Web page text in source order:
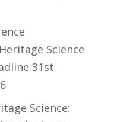
Science
31st
Science: